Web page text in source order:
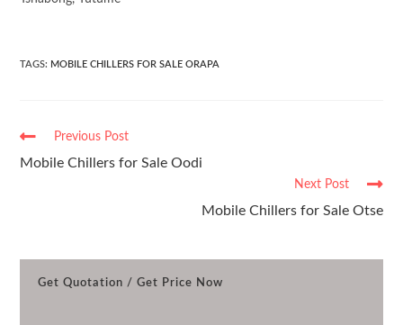
TAGS: MOBILE CHILLERS FOR SALE ORAPA
Previous Post
Mobile Chillers for Sale Oodi
Next Post
Mobile Chillers for Sale Otse
Get Quotation / Get Price Now